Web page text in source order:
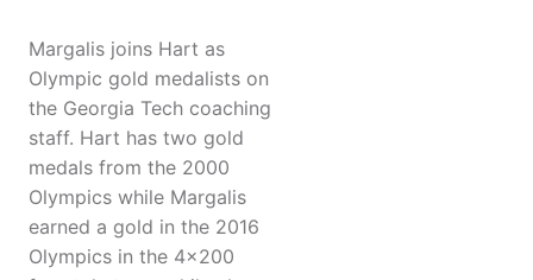
Margalis joins Hart as
Olympic gold medalists on
the Georgia Tech coaching
staff. Hart has two gold
medals from the 2000
Olympics while Margalis
earned a gold in the 2016
Olympics in the 4×200